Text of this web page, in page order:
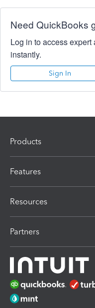
Need QuickBooks
Log in to access
instantly.
Sign In
Products
Features
Resources
Partners